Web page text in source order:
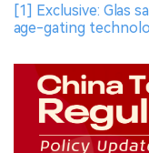
[1] Exclusive: Glas
age-gating